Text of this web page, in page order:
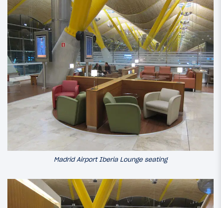
Madrid Airport Iberia Lounge seating